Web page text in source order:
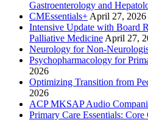
Gastroenterology and
CMEssentials+ April 27, 2026
Intensive Update with Board
Palliative Medicine April 27,
Neurology for Non-
Psychopharmacology for
2026
Optimizing Transition from
2026
ACP MKSAP Audio
Primary Care Essentials: